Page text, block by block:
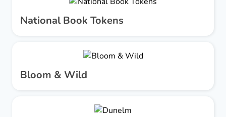
National Book Tokens
Bloom & Wild